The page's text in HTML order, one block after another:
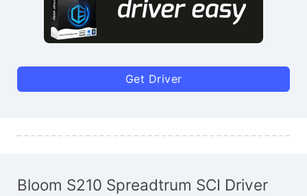
Get Driver
Bloom S210 Spreadtrum SCI Driver